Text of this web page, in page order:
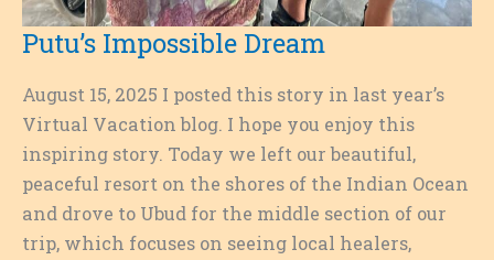
Putu’s Impossible Dream
August 15, 2025 I posted this story in last year’s
Virtual Vacation blog. I hope you enjoy this
inspiring story. Today we left our beautiful,
peaceful resort on the shores of the Indian Ocean
and drove to Ubud for the middle section of our
trip, which focuses on seeing local healers,